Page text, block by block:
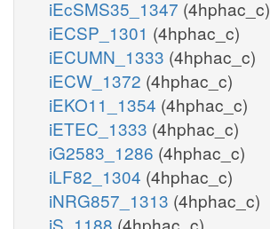
iEcSMS35_1347 (4hphac_c)
iECSP_1301 (4hphac_c)
iECUMN_1333 (4hphac_c)
iECW_1372 (4hphac_c)
iEKO11_1354 (4hphac_c)
iETEC_1333 (4hphac_c)
iG2583_1286 (4hphac_c)
iLF82_1304 (4hphac_c)
iNRG857_1313 (4hphac_c)
iS_1188 (4hphac_c)